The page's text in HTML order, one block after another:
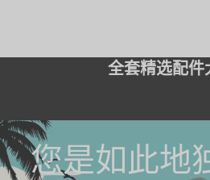
全套精选配件
您是如此地